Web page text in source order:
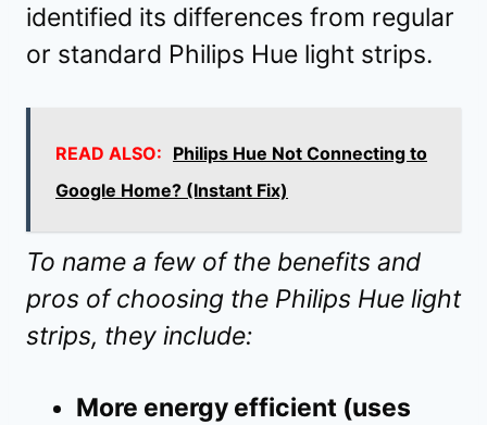
identified its differences from regular
or standard Philips Hue light strips.
READ ALSO: Philips Hue Not Connecting to
Google Home? (Instant Fix)
To name a few of the benefits and
pros of choosing the Philips Hue light
strips, they include:
More energy efficient (uses